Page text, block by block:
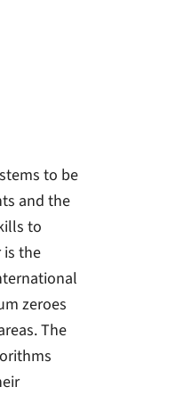
to be
and the
to
the
zeroes
The